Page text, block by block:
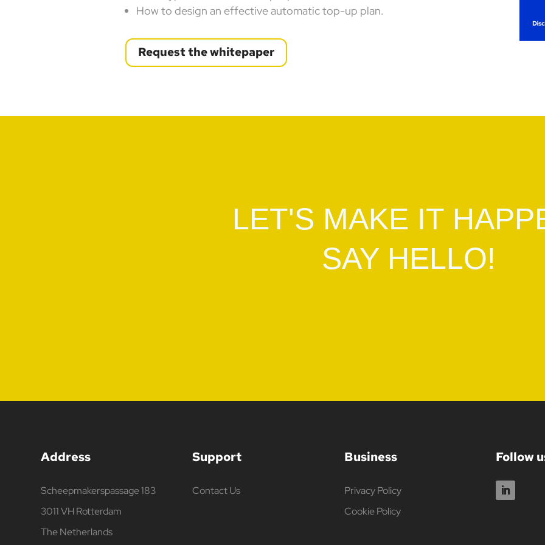
How to design an effective automatic top-up plan.
Request the whitepaper
LET'S MAKE IT
SAY HELLO!
Address
Scheepmakerspassage 183
3011 VH Rotterdam
The Netherlands
Support
Contact Us
Business
Privacy Policy
Cookie Policy
Follow